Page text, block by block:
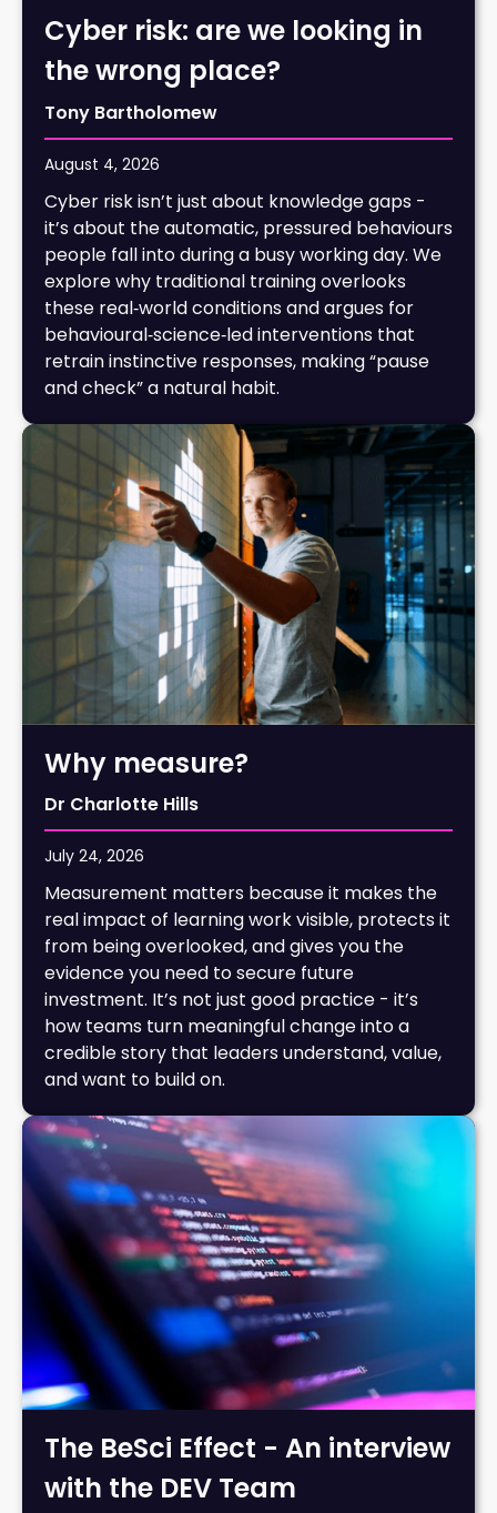
Cyber risk: are we looking in
the wrong place?
Tony Bartholomew
August 4, 2026
Cyber risk isn’t just about knowledge gaps -
it’s about the automatic, pressured behaviours
people fall into during a busy working day. We
explore why traditional training overlooks
these real‑world conditions and argues for
behavioural‑science‑led interventions that
retrain instinctive responses, making “pause
and check” a natural habit.
Why measure?
Dr Charlotte Hills
July 24, 2026
Measurement matters because it makes the
real impact of learning work visible, protects it
from being overlooked, and gives you the
evidence you need to secure future
investment. It’s not just good practice - it’s
how teams turn meaningful change into a
credible story that leaders understand, value,
and want to build on.
The BeSci Effect - An interview
with the DEV Team